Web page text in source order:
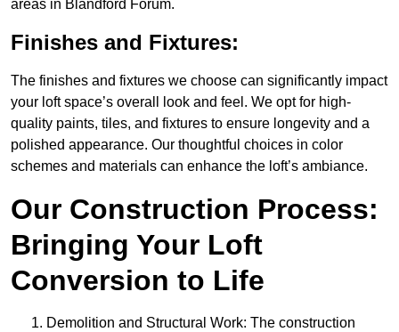
areas in Blandford Forum.
Finishes and Fixtures:
The finishes and fixtures we choose can significantly impact
your loft space’s overall look and feel. We opt for high-
quality paints, tiles, and fixtures to ensure longevity and a
polished appearance. Our thoughtful choices in color
schemes and materials can enhance the loft’s ambiance.
Our Construction Process:
Bringing Your Loft
Conversion to Life
Demolition and Structural Work: The construction